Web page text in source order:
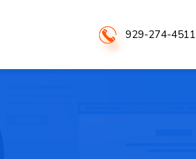
929-274-4511